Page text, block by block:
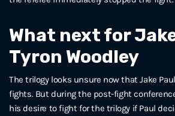
What next for
Tyron Woodley
The trilogy looks unsure now that Jake
fights. But during the post-fight
his desire to fight for the trilogy if Paul